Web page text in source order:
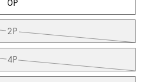
0P
2P
4P